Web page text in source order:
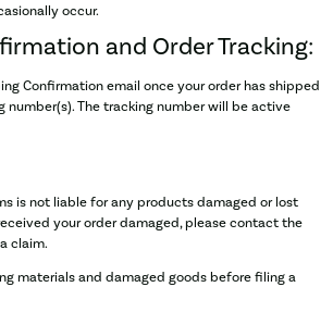
occur.
and Order Tracking:
Confirmation email once your order has shipped
number(s). The tracking number will be active
is not liable for any products damaged or lost
your order damaged, please contact the
claim.
materials and damaged goods before filing a